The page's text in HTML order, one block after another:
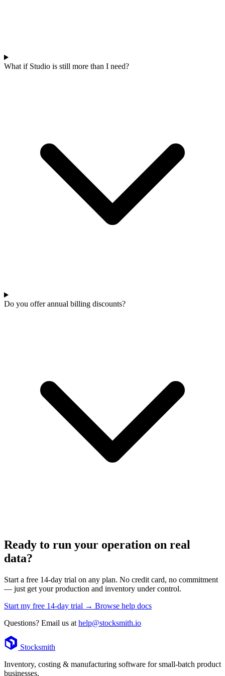
What if Studio is still more than I need?
Do you offer annual billing discounts?
Ready to run your operation on real
data?
Start a free 14-day trial on any plan. No credit card, no commitment
— just get your production and inventory under control.
Start my free 14-day trial → Browse help docs
Questions? Email us at help@stocksmith.io
FooterStocksmith
Inventory, costing & manufacturing software for small-batch product
businesses.